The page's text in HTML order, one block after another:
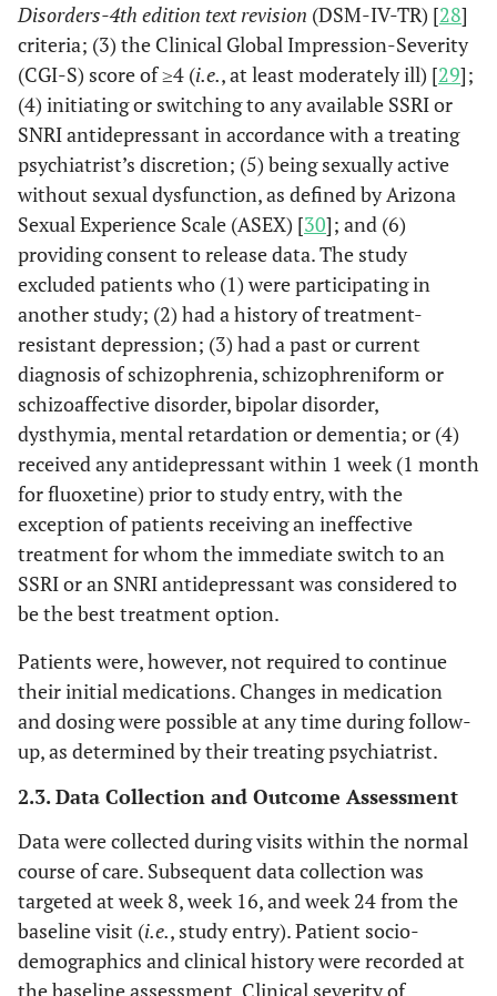
Disorders-4th edition text revision (DSM-IV-TR) [28]
criteria; (3) the Clinical Global Impression-Severity
(CGI-S) score of ≥4 (i.e., at least moderately ill) [29];
(4) initiating or switching to any available SSRI or
SNRI antidepressant in accordance with a treating
psychiatrist’s discretion; (5) being sexually active
without sexual dysfunction, as defined by Arizona
Sexual Experience Scale (ASEX) [30]; and (6)
providing consent to release data. The study
excluded patients who (1) were participating in
another study; (2) had a history of treatment-
resistant depression; (3) had a past or current
diagnosis of schizophrenia, schizophreniform or
schizoaffective disorder, bipolar disorder,
dysthymia, mental retardation or dementia; or (4)
received any antidepressant within 1 week (1 month
for fluoxetine) prior to study entry, with the
exception of patients receiving an ineffective
treatment for whom the immediate switch to an
SSRI or an SNRI antidepressant was considered to
be the best treatment option.
Patients were, however, not required to continue
their initial medications. Changes in medication
and dosing were possible at any time during follow-
up, as determined by their treating psychiatrist.
2.3. Data Collection and Outcome Assessment
Data were collected during visits within the normal
course of care. Subsequent data collection was
targeted at week 8, week 16, and week 24 from the
baseline visit (i.e., study entry). Patient socio-
demographics and clinical history were recorded at
the baseline assessment. Clinical severity of